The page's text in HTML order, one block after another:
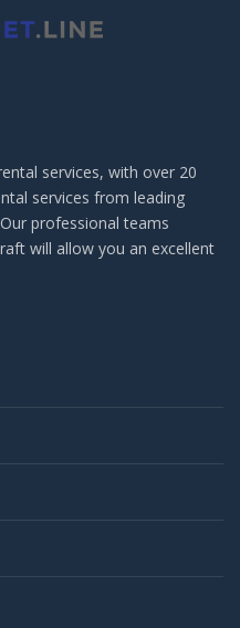
services, with over 20
services from leading
professional teams
will allow you an excellent